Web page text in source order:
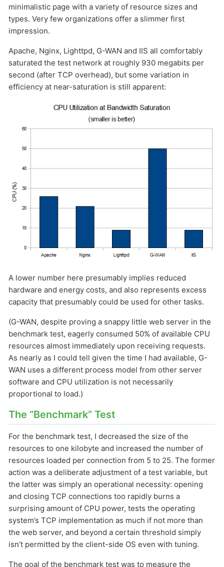
minimalistic page with a variety of resource sizes and
types. Very few organizations offer a slimmer first
impression.
Apache, Nginx, Lighttpd, G-WAN and IIS all comfortably
saturated the test network at roughly 930 megabits per
second (after TCP overhead), but some variation in
efficiency at near-saturation is still apparent:
A lower number here presumably implies reduced
hardware and energy costs, and also represents excess
capacity that presumably could be used for other tasks.
(G-WAN, despite proving a snappy little web server in the
benchmark test, eagerly consumed 50% of available CPU
resources almost immediately upon receiving requests.
As nearly as I could tell given the time I had available, G-
WAN uses a different process model from other server
software and CPU utilization is not necessarily
proportional to load.)
The “Benchmark” Test
For the benchmark test, I decreased the size of the
resources to one kilobyte and increased the number of
resources loaded per connection from 5 to 25. The former
action was a deliberate adjustment of a test variable, but
the latter was simply an operational necessity: opening
and closing TCP connections too rapidly burns a
surprising amount of CPU power, tests the operating
system’s TCP implementation as much if not more than
the web server, and beyond a certain threshold simply
isn’t permitted by the client-side OS even with tuning.
The goal of the benchmark test was to measure the